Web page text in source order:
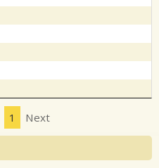
1 Next